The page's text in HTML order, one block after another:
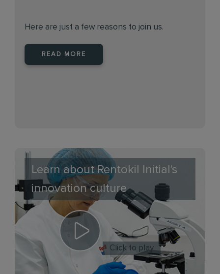
Here are just a few reasons to join us.
READ MORE
Learn about Rentokil Initial's
innovation culture
Click to play